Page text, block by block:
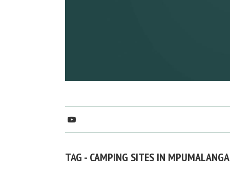
TAG - CAMPING SITES IN MPUMALANGA